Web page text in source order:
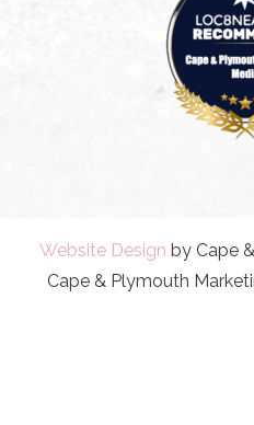
Website Design by Cape
Cape & Plymouth